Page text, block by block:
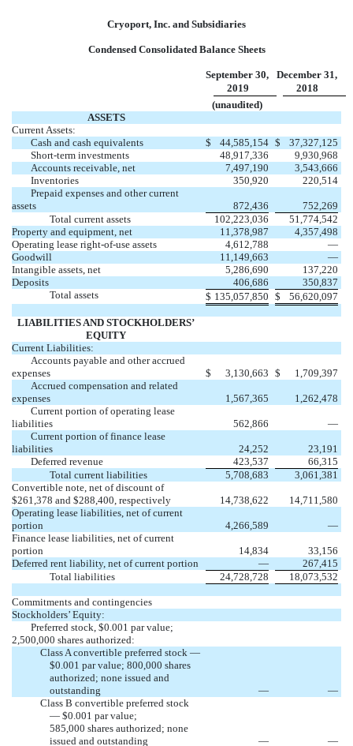
Cryoport, Inc. and Subsidiaries
Condensed Consolidated Balance Sheets
September 30,
December 31,
2019
2018
(unaudited)
ASSETS
Current Assets:
Cash and cash equivalents
$ 44,585,154 $
37,327,125
Short-term investments
48,917,336
9,930,968
Accounts receivable, net
7,497,190
3,543,666
Inventories
350,920
220,514
Prepaid expenses and other current
assets
872,436
752,269
Total current assets
102,223,036
51,774,542
Property and equipment, net
11,378,987
4,357,498
Operating lease right-of-use assets
4,612,788
—
Goodwill
11,149,663
—
Intangible assets, net
5,286,690
137,220
Deposits
406,686
350,837
Total assets
$ 135,057,850 $ 56,620,097
LIABILITIES AND STOCKHOLDERS’
EQUITY
Current Liabilities:
Accounts payable and other accrued
expenses
$ 3,130,663 $
1,709,397
Accrued compensation and related
expenses
1,567,365
1,262,478
Current portion of operating lease
liabilities
562,866
—
Current portion of finance lease
liabilities
24,252
23,191
Deferred revenue
423,537
66,315
Total current liabilities
5,708,683
3,061,381
Convertible note, net of discount of
$261,378 and $288,400, respectively
14,738,622
14,711,580
Operating lease liabilities, net of current
portion
4,266,589
—
Finance lease liabilities, net of current
portion
14,834
33,156
Deferred rent liability, net of current portion
—
267,415
Total liabilities
24,728,728 18,073,532
Commitments and contingencies
Stockholders’ Equity:
Preferred stock, $0.001 par value;
2,500,000 shares authorized:
Class A convertible preferred stock —
$0.001 par value; 800,000 shares
authorized; none issued and
outstanding
—
—
Class B convertible preferred stock
— $0.001 par value;
585,000 shares authorized; none
issued and outstanding
— —